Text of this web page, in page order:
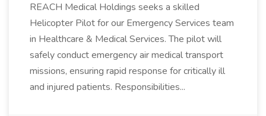
REACH Medical Holdings seeks a skilled
Helicopter Pilot for our Emergency Services team
in Healthcare & Medical Services. The pilot will
safely conduct emergency air medical transport
missions, ensuring rapid response for critically ill
and injured patients. Responsibilities...